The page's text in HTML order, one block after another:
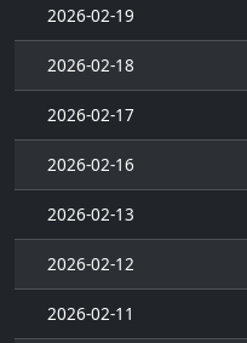
2026-02-19
2026-02-18
2026-02-17
2026-02-16
2026-02-13
2026-02-12
2026-02-11